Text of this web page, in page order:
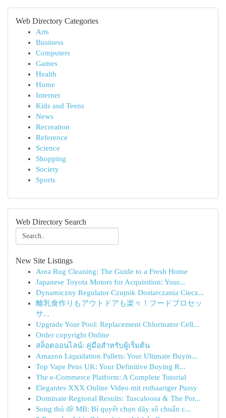
Web Directory Categories
Arts
Business
Computers
Games
Health
Home
Internet
Kids and Teens
News
Recreation
Reference
Science
Shopping
Society
Sports
Web Directory Search
New Site Listings
Area Rug Cleaning: The Guide to a Fresh Home
Japanese Toyota Motors for Acquisition: Your...
Dynamiczny Regulator Czujnik Dostarczania Ciecz...
離乳食作りもアウトドアも楽々！フードプロセッ
サ...
Upgrade Your Pool: Replacement Chlorinator Cell...
Order copyright Online
สล็อตออนไลน์: คู่มือสำหรับผู้เริ่มต้น
Amazon Liquidation Pallets: Your Ultimate Buyin...
Top Vape Pens UK: Your Definitive Buying R...
The e-Commerce Platform: A Complete Tutorial
Elegantes XXX Online Video mit rothaariger Pussy
Dominate Regional Results: Tuscaloosa & The Por...
Song thủ đề MB: Bí quyết chọn dãy số chuẩn c...